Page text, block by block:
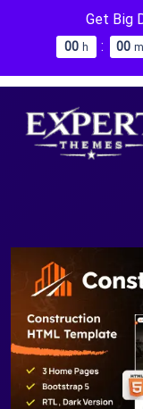
Get Big
00 h : 00 m